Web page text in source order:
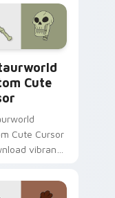
Cute
Cute Cursor
vibrant,
for your
pack